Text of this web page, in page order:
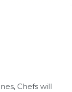
Chefs will